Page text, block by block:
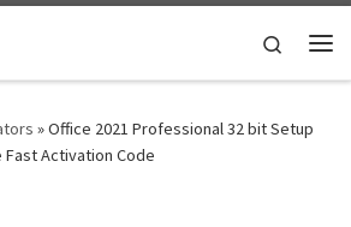
Search
»Office 2021 Professional 32 bit Setup
Activation Code